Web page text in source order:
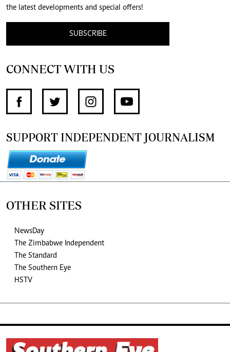
the latest developments and special offers!
SUBSCRIBE
CONNECT WITH US
SUPPORT INDEPENDENT JOURNALISM
OTHER SITES
NewsDay
The Zimbabwe Independent
The Standard
The Southern Eye
HSTV